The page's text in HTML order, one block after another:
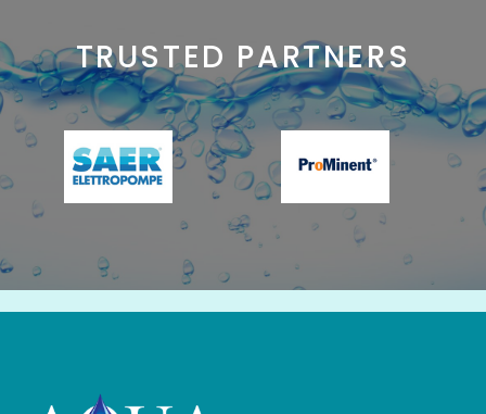
TRUSTED PARTNERS